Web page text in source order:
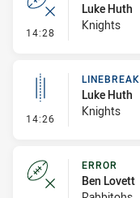
14:28 - Error
Luke Huth
Knights
14:26 - Linebreak
LINEBREAK
Luke Huth
Knights
ERROR
Ben Lovett